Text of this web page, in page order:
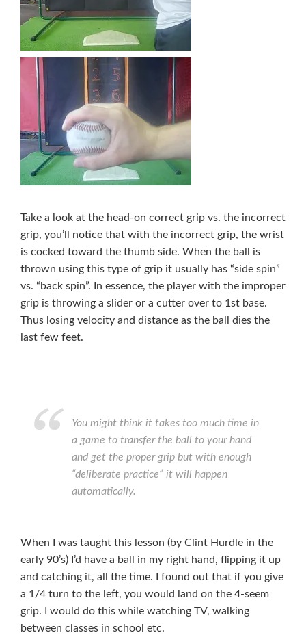
Take a look at the head-on correct grip vs. the incorrect
grip, you’ll notice that with the incorrect grip, the wrist
is cocked toward the thumb side. When the ball is
thrown using this type of grip it usually has “side spin”
vs. “back spin”. In essence, the player with the improper
grip is throwing a slider or a cutter over to 1st base.
Thus losing velocity and distance as the ball dies the
last few feet.
You might think it takes too much time in
a game to transfer the ball to your hand
and get the proper grip but with enough
“deliberate practice” it will happen
automatically.
When I was taught this lesson (by Clint Hurdle in the
early 90’s) I’d have a ball in my right hand, flipping it up
and catching it, all the time. I found out that if you give
a 1/4 turn to the left, you would land on the 4-seem
grip. I would do this while watching TV, walking
between classes in school etc.